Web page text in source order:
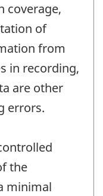
coverage,
of
from
in recording,
are other
errors.
the
minimal